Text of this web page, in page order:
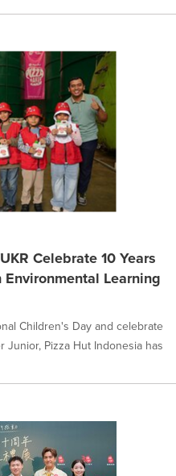
Celebrate 10 Years
Learning
Children's Day and celebrate
Junior, Pizza Hut Indonesia has